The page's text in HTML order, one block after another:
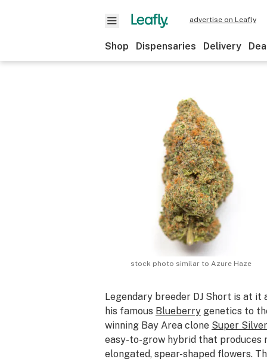
advertise on Leafly
Shop Dispensaries Delivery
stock photo similar toAzure Haze
Legendary breeder DJ Short is at it
his famous Blueberry genetics to
winning Bay Area clone Super
easy-to-grow hybrid that produces
elongated, spear-shaped flowers.